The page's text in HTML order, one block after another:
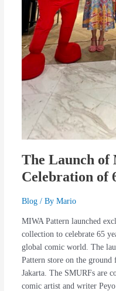
The Launch
Celebration of
Blog/ By Mario
MIWA Pattern launched
collection to celebrate 65
global comic world. The
Pattern store on the
Jakarta. The SMURFs are
comic artist and writer Peyo